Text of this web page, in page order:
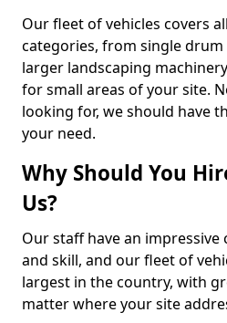
Our fleet of vehicles covers
categories, from single
larger landscaping
for small areas of your site.
looking for, we should have
your need.
Why Should You
Us?
Our staff have an
and skill, and our fleet of
largest in the country, with
matter where your site